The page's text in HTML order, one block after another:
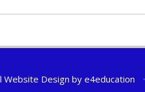
Website Design by e4education •